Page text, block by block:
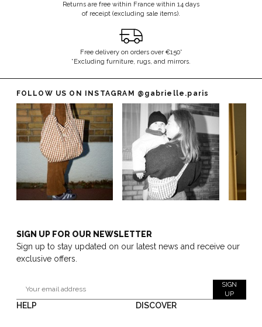
Returns are free within France within 14 days
of receipt (excluding sale items).
Free delivery on orders over €150*
*Excluding furniture, rugs, and mirrors.
FOLLOW US ON INSTAGRAM @gabrielle.paris
SIGN UP FOR OUR NEWSLETTER
Sign up to stay updated on our latest news and receive our
exclusive offers.
SIGN
UP
HELP DISCOVER